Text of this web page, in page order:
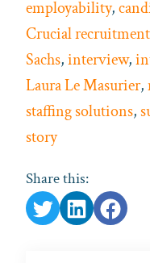
employability,
Crucial recruitment
Sachs,interview,
Laura Le Masurier,
staffing solutions,
story
Share this: